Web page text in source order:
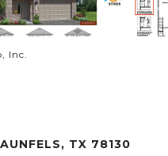
Inc.
TX 78130